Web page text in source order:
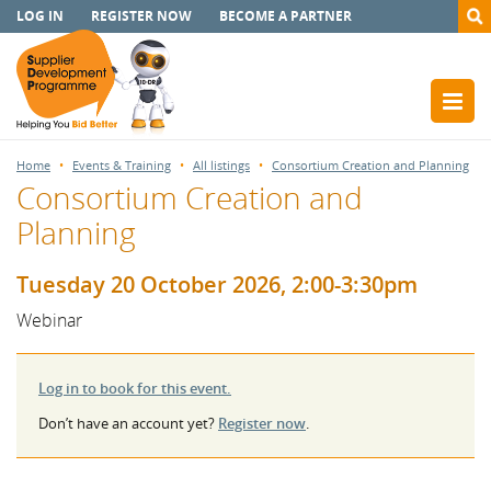
LOG IN REGISTER NOW BECOME A PARTNER
Home Events & Training All listings Consortium Creation and Planning
Consortium Creation and
Planning
Tuesday 20 October 2026, 2:00-3:30pm
Webinar
Log in to book for this event.
Don’t have an account yet? Register now.